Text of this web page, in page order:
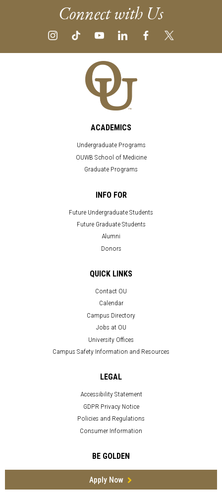
Connect with Us
ACADEMICS
Undergraduate Programs
OUWB School of Medicine
Graduate Programs
INFO FOR
Future Undergraduate Students
Future Graduate Students
Alumni
Donors
QUICK LINKS
Contact OU
Calendar
Campus Directory
Jobs at OU
University Offices
Campus Safety Information and Resources
LEGAL
Accessibility Statement
GDPR Privacy Notice
Policies and Regulations
Consumer Information
BE GOLDEN
Apply Now